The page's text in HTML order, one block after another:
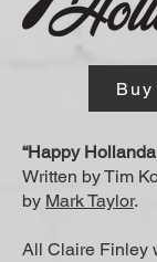
Buy
“Happy
Written by Tim
by Mark Taylor.
All Claire Finley